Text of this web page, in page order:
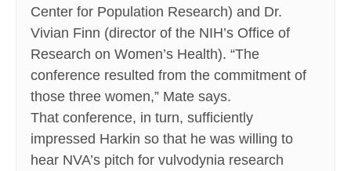
Center for Population Research) and Dr.
Vivian Finn (director of the NIH’s Office of
Research on Women’s Health). “The
conference resulted from the commitment of
those three women,” Mate says.
That conference, in turn, sufficiently
impressed Harkin so that he was willing to
hear NVA’s pitch for vulvodynia research